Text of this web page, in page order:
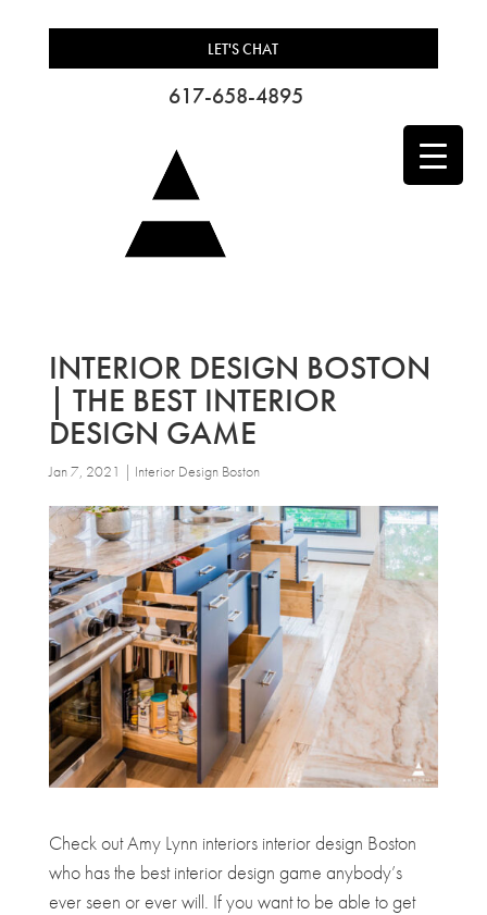
LET'S CHAT
617-658-4895
INTERIOR DESIGN BOSTON
| THE BEST INTERIOR
DESIGN GAME
Jan 7, 2021 | Interior Design Boston
Check out Amy Lynn interiors interior design Boston
who has the best interior design game anybody’s
ever seen or ever will. If you want to be able to get